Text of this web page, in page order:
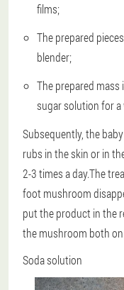
films;
The prepared
blender;
The prepared
sugar solution for a
Subsequently, the
rubs in the skin or in
2-3 times a day.The
foot mushroom
put the product in the
the mushroom both
Soda solution